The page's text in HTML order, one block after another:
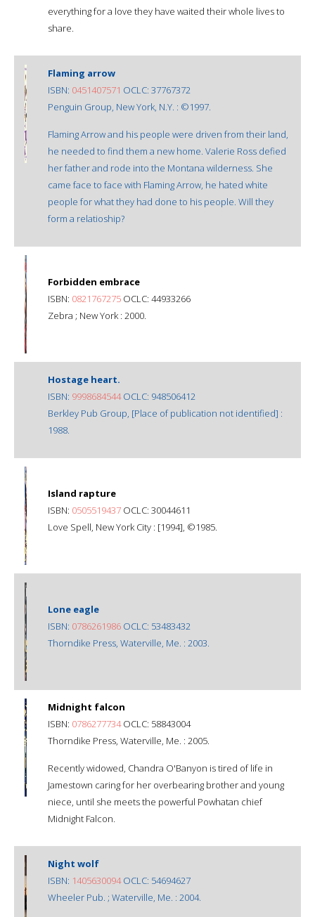
everything for a love they have waited their whole lives to
share.
Flaming arrow
ISBN: 0451407571 OCLC: 37767372
Penguin Group, New York, N.Y. : ©1997.
Flaming Arrow and his people were driven from their land,
he needed to find them a new home. Valerie Ross defied
her father and rode into the Montana wilderness. She
came face to face with Flaming Arrow, he hated white
people for what they had done to his people. Will they
form a relatioship?
Forbidden embrace
ISBN: 0821767275 OCLC: 44933266
Zebra ; New York : 2000.
Hostage heart.
ISBN: 9998684544OCLC: 948506412
Berkley Pub Group, [Place of publication not identified] :
1988.
Island rapture
ISBN: 0505519437 OCLC: 30044611
Love Spell, New York City : [1994], ©1985.
Lone eagle
ISBN: 0786261986 OCLC: 53483432
Thorndike Press, Waterville, Me. : 2003.
Midnight falcon
ISBN: 0786277734OCLC: 58843004
Thorndike Press, Waterville, Me. : 2005.
Recently widowed, Chandra O'Banyon is tired of life in
Jamestown caring for her overbearing brother and young
niece, until she meets the powerful Powhatan chief
Midnight Falcon.
Night wolf
ISBN: 1405630094OCLC: 54694627
Wheeler Pub. ; Waterville, Me. : 2004.